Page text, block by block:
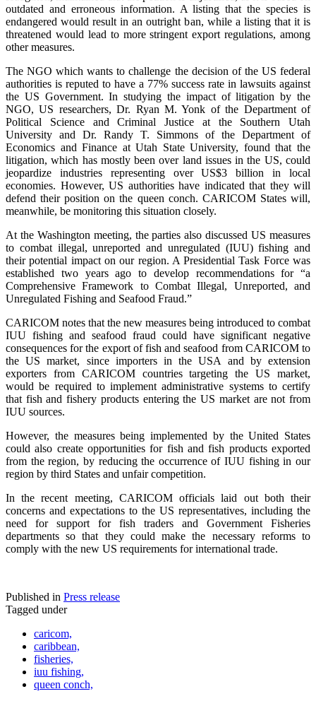
outdated and erroneous information. A listing that the species is
endangered would result in an outright ban, while a listing that it is
threatened would lead to more stringent export regulations, among
other measures.
The NGO which wants to challenge the decision of the US federal
authorities is reputed to have a 77% success rate in lawsuits against
the US Government. In studying the impact of litigation by the
NGO, US researchers, Dr. Ryan M. Yonk of the Department of
Political Science and Criminal Justice at the Southern Utah
University and Dr. Randy T. Simmons of the Department of
Economics and Finance at Utah State University, found that the
litigation, which has mostly been over land issues in the US, could
jeopardize industries representing over US$3 billion in local
economies. However, US authorities have indicated that they will
defend their position on the queen conch. CARICOM States will,
meanwhile, be monitoring this situation closely.
At the Washington meeting, the parties also discussed US measures
to combat illegal, unreported and unregulated (IUU) fishing and
their potential impact on our region. A Presidential Task Force was
established two years ago to develop recommendations for “a
Comprehensive Framework to Combat Illegal, Unreported, and
Unregulated Fishing and Seafood Fraud.”
CARICOM notes that the new measures being introduced to combat
IUU fishing and seafood fraud could have significant negative
consequences for the export of fish and seafood from CARICOM to
the US market, since importers in the USA and by extension
exporters from CARICOM countries targeting the US market,
would be required to implement administrative systems to certify
that fish and fishery products entering the US market are not from
IUU sources.
However, the measures being implemented by the United States
could also create opportunities for fish and fish products exported
from the region, by reducing the occurrence of IUU fishing in our
region by third States and unfair competition.
In the recent meeting, CARICOM officials laid out both their
concerns and expectations to the US representatives, including the
need for support for fish traders and Government Fisheries
departments so that they could make the necessary reforms to
comply with the new US requirements for international trade.
Published in Press release
Tagged under
caricom,
caribbean,
fisheries,
iuu fishing,
queen conch,